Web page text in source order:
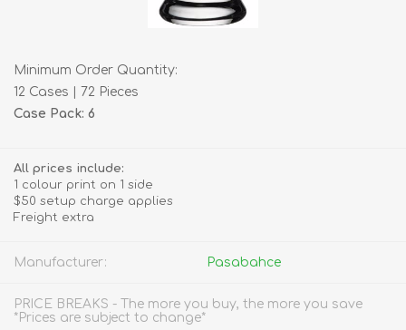
Minimum Order Quantity:
12 Cases | 72 Pieces
Case Pack: 6
All prices include:
1 colour print on 1 side
$50 setup charge applies
Freight extra
Manufacturer: Pasabahce
PRICE BREAKS - The more you buy, the more you save
*Prices are subject to change*